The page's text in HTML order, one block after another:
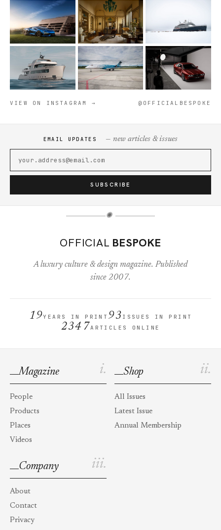
VIEW ON INSTAGRAM → @OFFICIALBESPOKE
EMAIL UPDATES — new articles & issues
SUBSCRIBE
✺
OFFICIAL BESPOKE
A luxury culture & design magazine. Published
since 2007.
19YEARS IN PRINT 93 ISSUES IN PRINT
2347ARTICLES ONLINE
i.
Magazine
People
Products
Places
Videos
ii.
Shop
All Issues
Latest Issue
Annual Membership
iii.
Company
About
Contact
Privacy